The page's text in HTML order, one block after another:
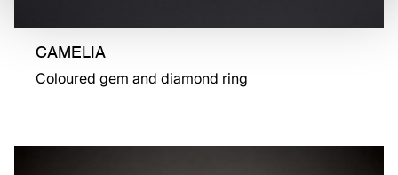
CAMELIA
Coloured gem and diamond ring